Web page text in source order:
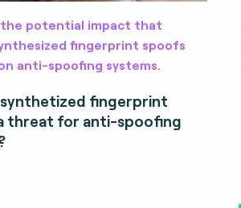
the potential impact that
fingerprint spoofs
anti-spoofing systems.
fingerprint
threat for anti-spoofing